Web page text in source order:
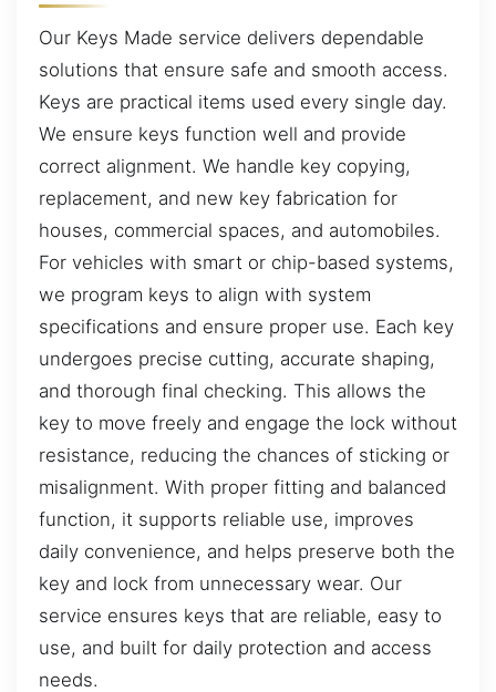
Our Keys Made service delivers dependable
solutions that ensure safe and smooth access.
Keys are practical items used every single day.
We ensure keys function well and provide
correct alignment. We handle key copying,
replacement, and new key fabrication for
houses, commercial spaces, and automobiles.
For vehicles with smart or chip-based systems,
we program keys to align with system
specifications and ensure proper use. Each key
undergoes precise cutting, accurate shaping,
and thorough final checking. This allows the
key to move freely and engage the lock without
resistance, reducing the chances of sticking or
misalignment. With proper fitting and balanced
function, it supports reliable use, improves
daily convenience, and helps preserve both the
key and lock from unnecessary wear. Our
service ensures keys that are reliable, easy to
use, and built for daily protection and access
needs.